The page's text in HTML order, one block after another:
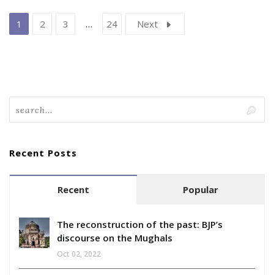
1 2 3 … 24 Next
Recent Posts
Recent Popular
The reconstruction of the past: BJP’s
discourse on the Mughals
Oct 02, 2022